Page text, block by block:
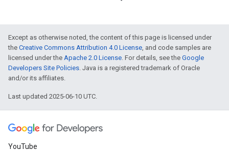
Except as otherwise noted, the content of this page is licensed under
the Creative Commons Attribution 4.0 License, and code samples are
licensed under the Apache 2.0 License. For details, see the Google
Developers Site Policies. Java is a registered trademark of Oracle
and/or its affiliates.
Last updated 2025-06-10 UTC.
YouTube